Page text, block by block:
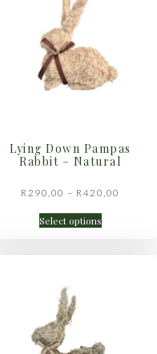
Lying Down Pampas
Rabbit – Natural
R 290,00 – R 420,00
Select options